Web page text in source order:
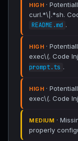
HIGH ·
curl.*\|.*sh.
README.md .
HIGH ·
exec\(. Code
prompt.ts .
HIGH ·
exec\(. Code
MEDIUM ·
properly